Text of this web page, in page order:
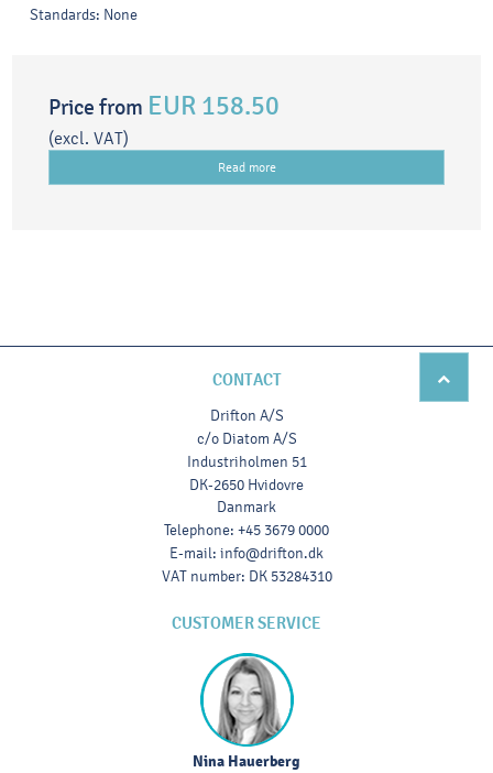
Standards: None
Price from EUR 158.50
(excl. VAT)
Read more
CONTACT
Drifton A/S
c/o Diatom A/S
Industriholmen 51
DK-2650 Hvidovre
Danmark
Telephone: +45 3679 0000
E-mail: info@drifton.dk
VAT number: DK 53284310
CUSTOMER SERVICE
Nina Hauerberg